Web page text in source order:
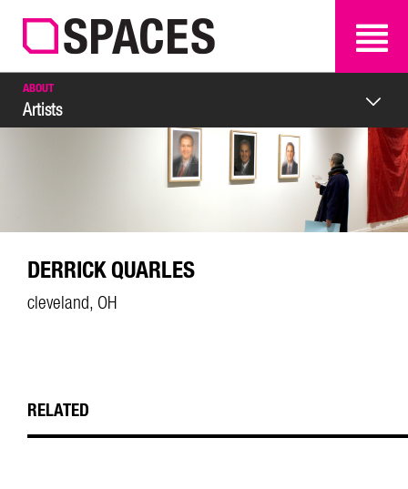
SEARCH SEARCH
ABOUT
Artists
DERRICK QUARLES
cleveland, OH
RELATED